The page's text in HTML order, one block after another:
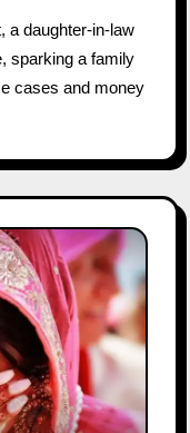
sparking a family
cases and money